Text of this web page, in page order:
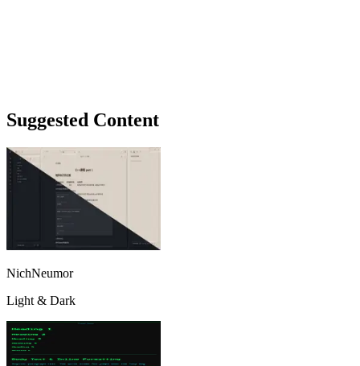
Suggested Content
NichNeumor
Light & Dark